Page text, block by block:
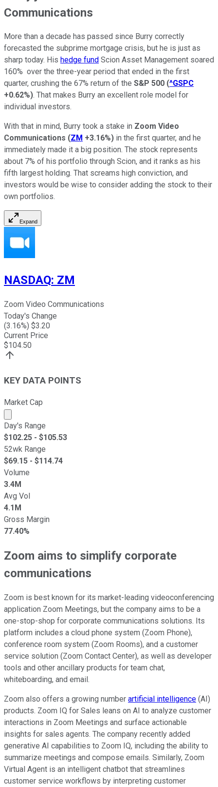
Communications
More than a decade has passed since Burry correctly
forecasted the subprime mortgage crisis, but he is just as
sharp today. His hedge fund Scion Asset Management soared
160% over the three-year period that ended in the first
quarter, crushing the 67% return of the S&P 500 (^GSPC
+0.62%). That makes Burry an excellent role model for
individual investors.
With that in mind, Burry took a stake in Zoom Video
Communications (ZM +3.16%) in the first quarter, and he
immediately made it a big position. The stock represents
about 7% of his portfolio through Scion, and it ranks as his
fifth largest holding. That screams high conviction, and
investors would be wise to consider adding the stock to their
own portfolios.
Expand
NASDAQ: ZM
Zoom Video Communications
Today's Change
(3.16%) $3.20
Current Price
$104.50
KEY DATA POINTS
Market Cap
Market cap calculated using publicly traded shares
Day's Range
$102.25 - $105.53
52wk Range
$69.15 - $114.74
Volume
3.4M
Avg Vol
4.1M
Gross Margin
77.40%
Zoom aims to simplify corporate
communications
Zoom is best known for its market-leading videoconferencing
application Zoom Meetings, but the company aims to be a
one-stop-shop for corporate communications solutions. Its
platform includes a cloud phone system (Zoom Phone),
conference room system (Zoom Rooms), and a customer
service solution (Zoom Contact Center), as well as developer
tools and other ancillary products for team chat,
whiteboarding, and email.
Zoom also offers a growing number artificial intelligence (AI)
products. Zoom IQ for Sales leans on AI to analyze customer
interactions in Zoom Meetings and surface actionable
insights for sales agents. The company recently added
generative AI capabilities to Zoom IQ, including the ability to
summarize meetings and compose emails. Similarly, Zoom
Virtual Agent is an intelligent chatbot that streamlines
customer service workflows by interpreting customer